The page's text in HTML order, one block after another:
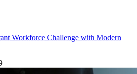
Workforce Challenge with Modern